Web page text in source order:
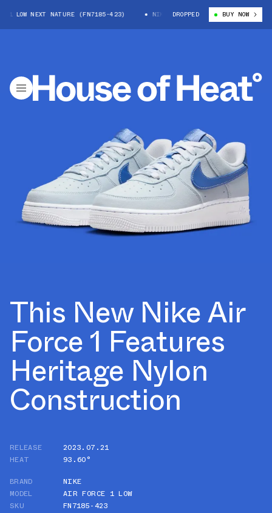
LOW NEXT NATURE (FN7185-423) NIKE AIR FORCE 1 LOW NEXT
DROPPED BUY NOW
This New Nike Air
Force 1 Features
Heritage Nylon
Construction
RELEASE
2023.07.21
HEAT
93.60°
BRAND
NIKE
MODEL
AIR FORCE 1 LOW
SKU
FN7185-423